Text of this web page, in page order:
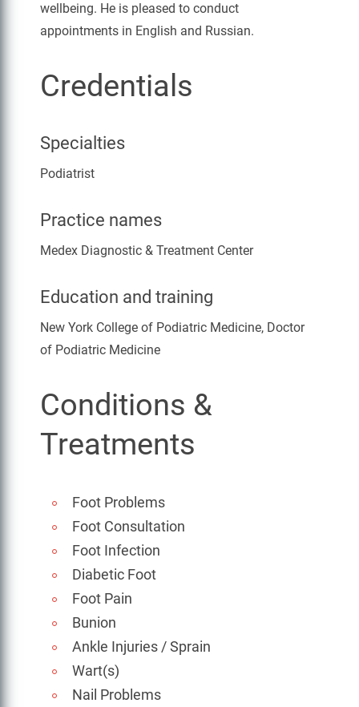
wellbeing. He is pleased to conduct
appointments in English and Russian.
Credentials
Specialties
Podiatrist
Practice names
Medex Diagnostic & Treatment Center
Education and training
New York College of Podiatric Medicine, Doctor
of Podiatric Medicine
Conditions &
Treatments
Foot Problems
Foot Consultation
Foot Infection
Diabetic Foot
Foot Pain
Bunion
Ankle Injuries / Sprain
Wart(s)
Nail Problems